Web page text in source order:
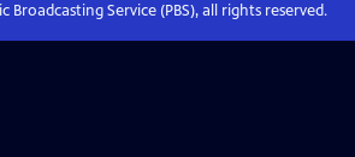
Broadcasting Service (PBS), all rights reserved.